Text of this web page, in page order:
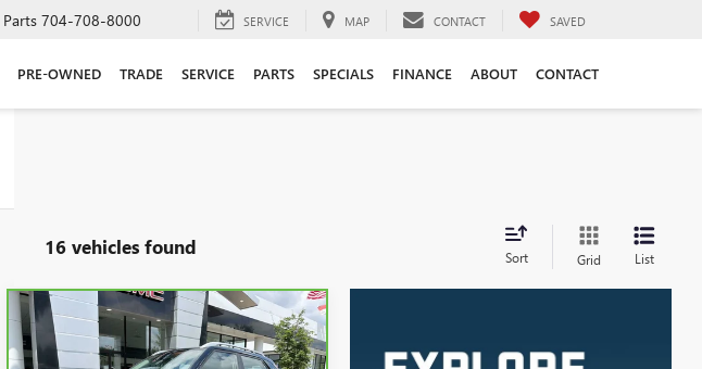
Parts 704-708-8000 SERVICE MAP CONTACT SAVED
PRE-OWNED TRADE SERVICE PARTS SPECIALS FINANCE ABOUT CONTACT
16 vehicles found Sort Grid List
CARBRAVO
2024
HYUNDAI VENUESEL
BUY FINANCE
Compare Vehicle